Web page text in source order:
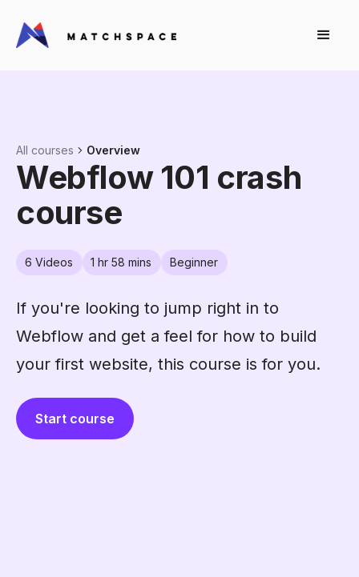
All courses Overview
Webflow 101 crash
course
6 Videos 1 hr 58 mins Beginner
If you're looking to jump right in to
Webflow and get a feel for how to build
your first website, this course is for you.
Start course